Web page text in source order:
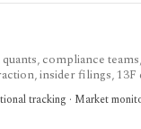
compliance
insider filings,
SEC data instead of
requires enterprise
tracking · Market